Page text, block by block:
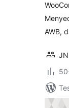
AWB,